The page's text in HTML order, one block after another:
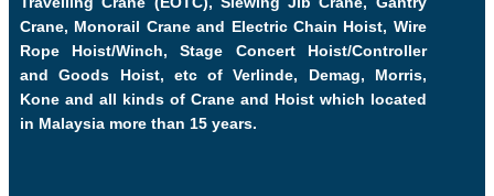
Crane, Monorail Crane and Electric Chain Hoist, Wire
Rope Hoist/Winch, Stage Concert Hoist/Controller
and Goods Hoist, etc of Verlinde, Demag, Morris,
Kone and all kinds of Crane and Hoist which located
in Malaysia more than 15 years.